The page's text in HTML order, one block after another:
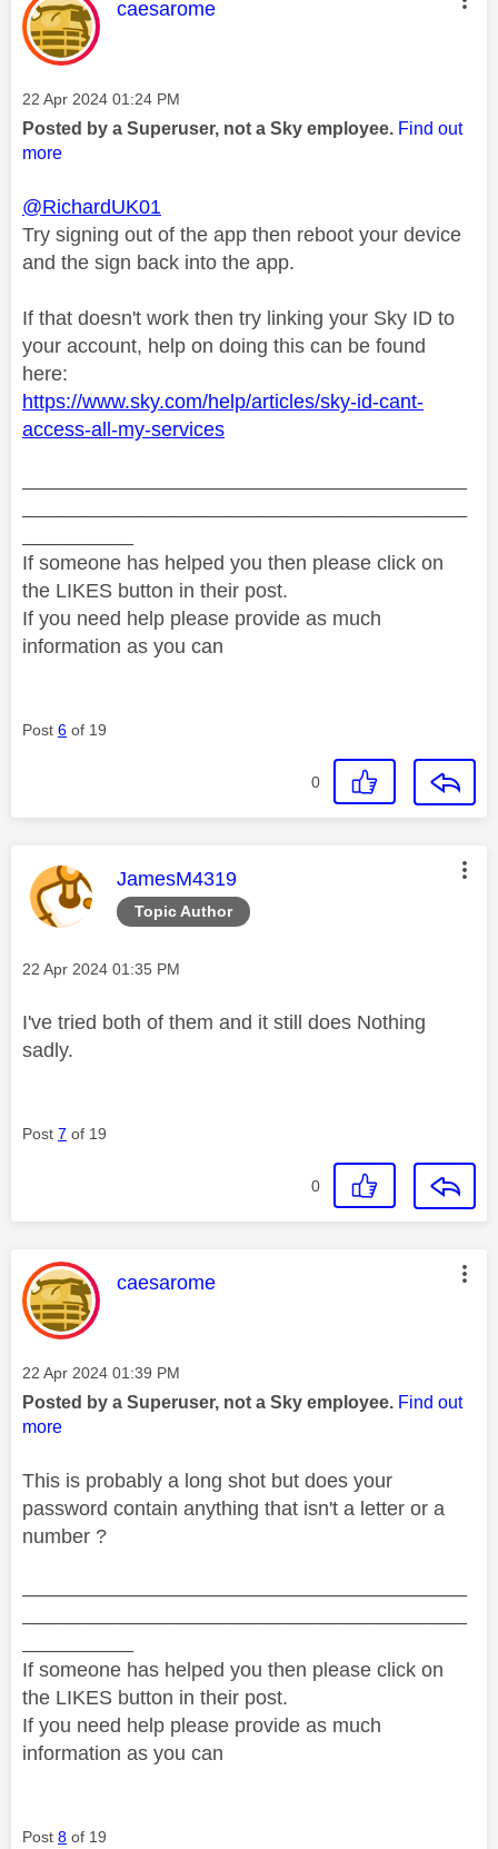
This message was authored by:
caesarome
Message posted on
‎22 Apr 2024 01:24 PM
Posted by a Superuser, not a Sky employee. Find out
more
@RichardUK01
Try signing out of the app then reboot your device
and the sign back into the app.
If that doesn't work then try linking your Sky ID to
your account, help on doing this can be found
here:
https://www.sky.com/help/articles/sky-id-cant-
access-all-my-services
If someone has helped you then please click on
the LIKES button in their post.
If you need help please provide as much
information as you can
Post 6 of 19
0
Topic Author
This message was authored by:
JamesM4319
Message posted on
‎22 Apr 2024 01:35 PM
I've tried both of them and it still does Nothing
sadly.
Post 7 of 19
0
This message was authored by:
caesarome
Message posted on
‎22 Apr 2024 01:39 PM
Posted by a Superuser, not a Sky employee. Find out
more
This is probably a long shot but does your
password contain anything that isn't a letter or a
number ?
If someone has helped you then please click on
the LIKES button in their post.
If you need help please provide as much
information as you can
Post 8 of 19